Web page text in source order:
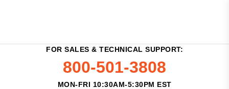
FOR SALES & TECHNICAL SUPPORT:
800-501-3808
MON-FRI 10:30AM-5:30PM EST